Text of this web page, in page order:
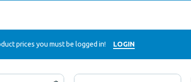
prices you must be logged in! LOGIN